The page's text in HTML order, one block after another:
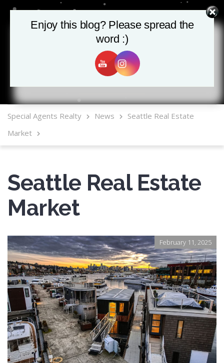
MLS Mobile App
Special Agents Realty News
Seattle Real Estate
Market
Seattle Real Estate
Market
February 11, 2025
Enjoy this blog? Please spread the
word :)
Enjoy this blog? Please spread the
word :)